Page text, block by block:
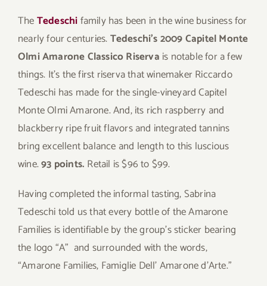
TheTedeschifamily has been in the wine business for
nearly four centuries.Tedeschi’s 2009 Capitel Monte
Olmi Amarone Classico Riserva is notable for a few
things. It’s the first riserva that winemaker Riccardo
Tedeschi has made for the single-vineyard Capitel
Monte Olmi Amarone. And, its rich raspberry and
blackberry ripe fruit flavors and integrated tannins
bring excellent balance and length to this luscious
wine.93 points. Retail is $96 to $99.
Having completed the informal tasting, Sabrina
Tedeschi told us that every bottle of the Amarone
Families is identifiable by the group’s sticker bearing
the logo “A” and surrounded with the words,
“Amarone Families, Famiglie Dell’ Amarone d’Arte.”